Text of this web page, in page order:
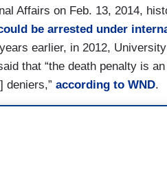
Affairs on Feb. 13, 2014,
be arrested under
earlier, in 2012,
that “the death penalty is
deniers,” according to WND.